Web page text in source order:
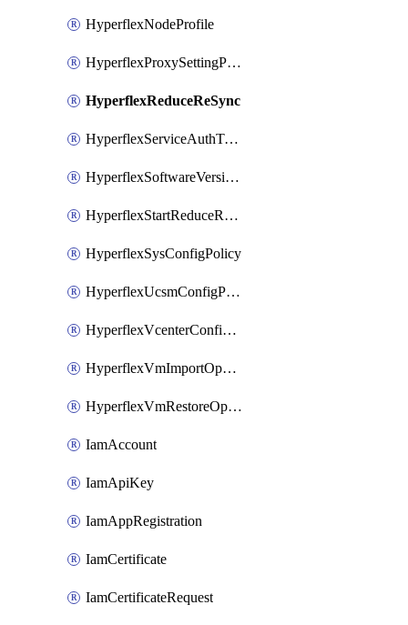
HyperflexNodeProfile
HyperflexProxySettingPolicy
HyperflexReduceReSync
HyperflexServiceAuthToken
HyperflexSoftwareVersionPolicy
HyperflexStartReduceReSync
HyperflexSysConfigPolicy
HyperflexUcsmConfigPolicy
HyperflexVcenterConfigPolicy
HyperflexVmImportOperation
HyperflexVmRestoreOperation
IamAccount
IamApiKey
IamAppRegistration
IamCertificate
IamCertificateRequest